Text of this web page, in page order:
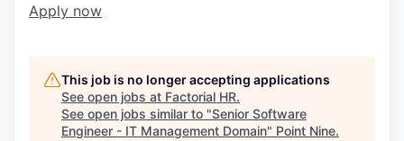
Apply now
This job is no longer accepting applications
See open jobs at Factorial HR.
See open jobs similar to "Senior Software
Engineer - IT Management Domain" Point Nine.